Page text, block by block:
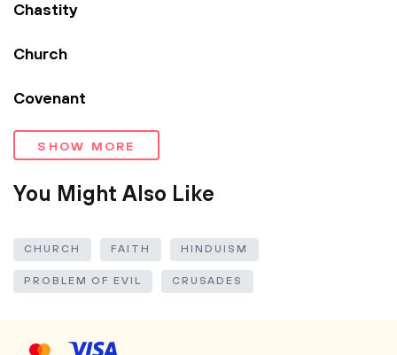
Chastity
Church
Covenant
SHOW MORE
You Might Also Like
CHURCH FAITH HINDUISM
PROBLEM OF EVIL CRUSADES